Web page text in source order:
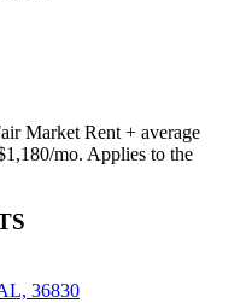
Market Rent + average
1,180/mo. Applies to the
36830